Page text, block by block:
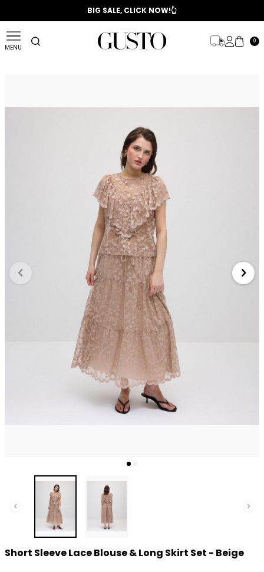
📣 2025/2026 FALL - WINTER SEASON
BIG SALE, CLICK NOW!👆
MENU
0
Short Sleeve Lace Blouse & Long Skirt Set - Beige